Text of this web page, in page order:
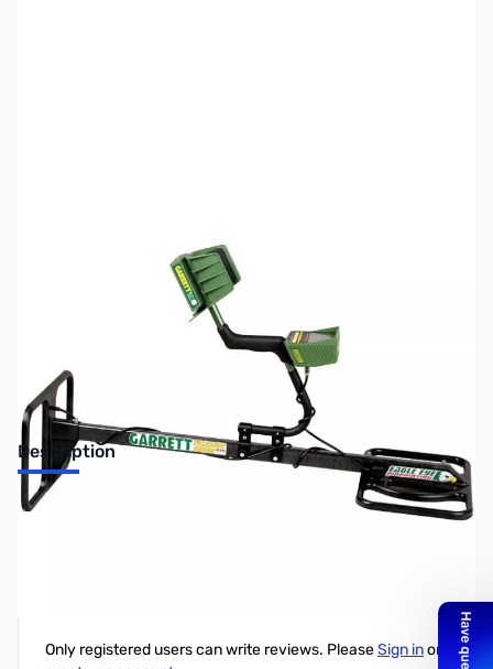
No longer available.
Description
GARRETT Treasure Hound Eagle Eye
Only registered users can write reviews. PleaseSign inor